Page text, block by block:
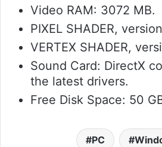
Video RAM: 3072 MB.
PIXEL SHADER,
VERTEX SHADER,
Sound Card: DirectX
the latest drivers.
Free Disk Space: 50
PC